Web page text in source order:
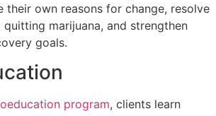
their own reasons for change, resolve
marijuana, and strengthen
goals.
program, clients learn